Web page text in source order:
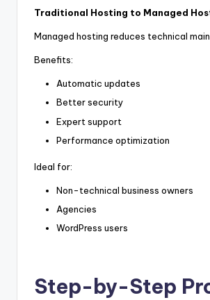
Traditional Hosting to Managed
Managed hosting reduces technical
Benefits:
Automatic updates
Better security
Expert support
Performance optimization
Ideal for:
Non-technical business owners
Agencies
WordPress users
Step-by-Step